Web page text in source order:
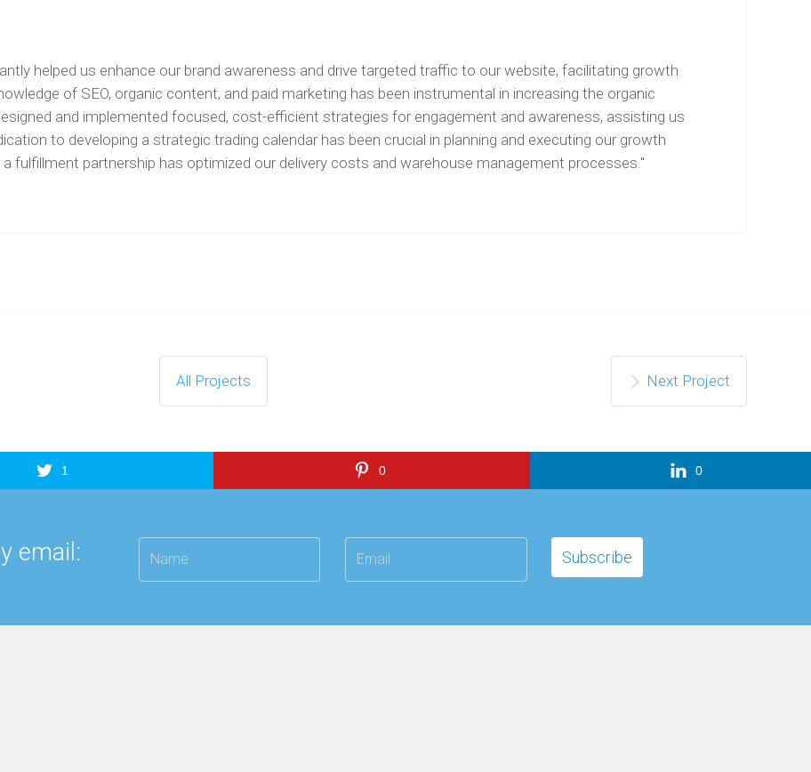
helped us enhance our brand awareness and drive targeted traffic to our website, facilitating growth
of SEO, organic content, and paid marketing has been instrumental in increasing the organic
and implemented focused, cost-efficient strategies for engagement and awareness, assisting us
to developing a strategic trading calendar has been crucial in planning and executing our growth
fulfillment partnership has optimized our delivery costs and warehouse management processes."
All Projects Next Project
1 0 0
email: